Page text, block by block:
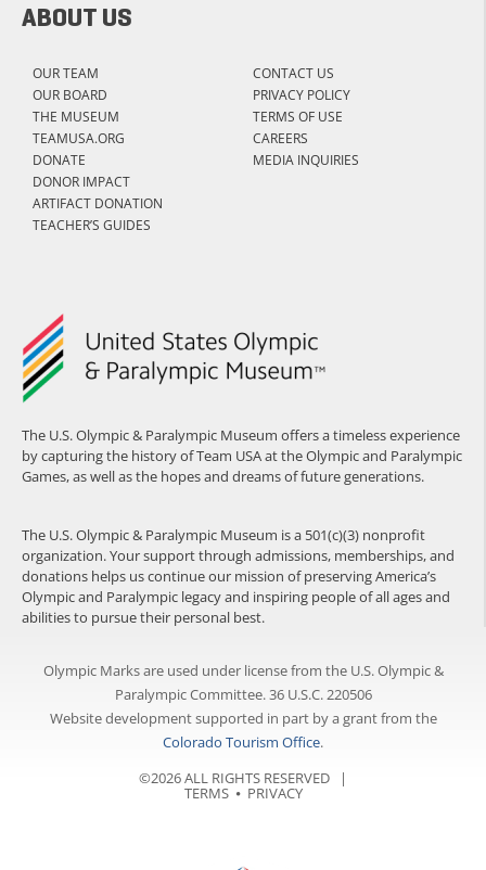
The U.S. Olympic & Paralympic Museum offers a timeless experience
by capturing the history of Team USA at the Olympic and Paralympic
Games, as well as the hopes and dreams of future generations.
The U.S. Olympic & Paralympic Museum is a 501(c)(3) nonprofit
organization. Your support through admissions, memberships, and
donations helps us continue our mission of preserving America’s
Olympic and Paralympic legacy and inspiring people of all ages and
abilities to pursue their personal best.
ABOUT US
OUR TEAM
OUR BOARD
THE MUSEUM
TEAMUSA.ORG
DONATE
DONOR IMPACT
ARTIFACT DONATION
TEACHER’S GUIDES
CONTACT US
PRIVACY POLICY
TERMS OF USE
CAREERS
MEDIA INQUIRIES
Olympic Marks are used under license from the U.S. Olympic &
Paralympic Committee. 36 U.S.C. 220506
Website development supported in part by a grant from the
Colorado Tourism Office.
©2026 ALL RIGHTS RESERVED |
TERMS⦁ PRIVACY